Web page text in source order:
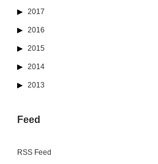
2017
2016
2015
2014
2013
Feed
RSS Feed